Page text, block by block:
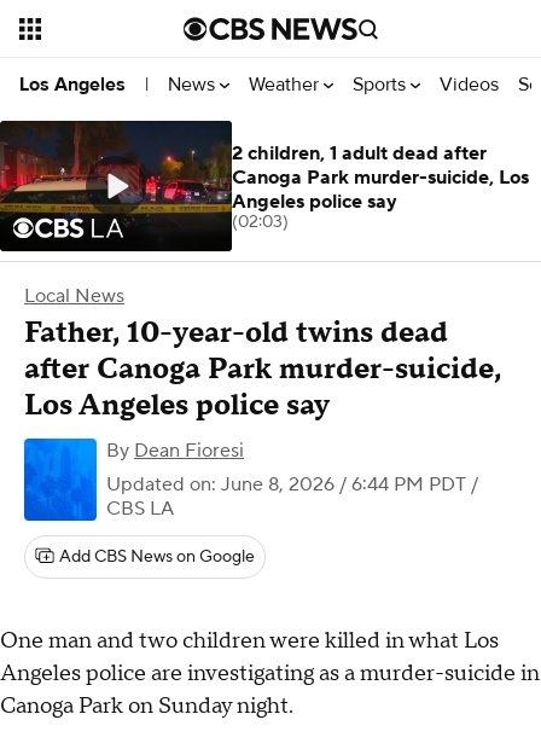
Los Angeles | News Weather Sports Videos
Local News
Father, 10-year-old twins dead
after Canoga Park murder-suicide,
Los Angeles police say
By Dean Fioresi
Updated on: June 8, 2026 / 6:44 PM PDT /
CBS LA
Add CBS News on Google
One man and two children were killed in what Los
Angeles police are investigating as a murder-suicide in
Canoga Park on Sunday night.
2 children, 1 adult dead after
Canoga Park murder-suicide, Los
Angeles police say
(02:03)